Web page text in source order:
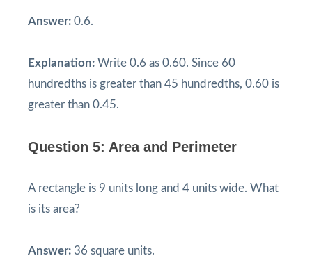
Answer: 0.6.
Explanation: Write 0.6 as 0.60. Since 60
hundredths is greater than 45 hundredths, 0.60 is
greater than 0.45.
Question 5: Area and Perimeter
A rectangle is 9 units long and 4 units wide. What
is its area?
Answer: 36 square units.